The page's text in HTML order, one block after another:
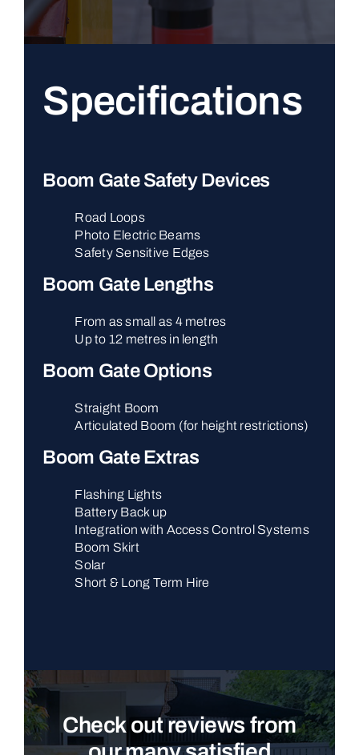
Specifications
Boom Gate Safety Devices
Road Loops
Photo Electric Beams
Safety Sensitive Edges
Boom Gate Lengths
From as small as 4 metres
Up to 12 metres in length
Boom Gate Options
Straight Boom
Articulated Boom (for height restrictions)
Boom Gate Extras
Flashing Lights
Battery Back up
Integration with Access Control Systems
Boom Skirt
Solar
Short & Long Term Hire
Check out reviews from